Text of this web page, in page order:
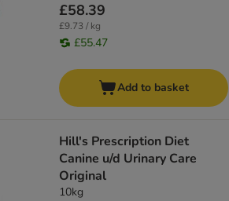
£58.39
£9.73 / kg
£55.47
Add to basket
Hill's Prescription Diet
Canine u/d Urinary Care
Original
10kg